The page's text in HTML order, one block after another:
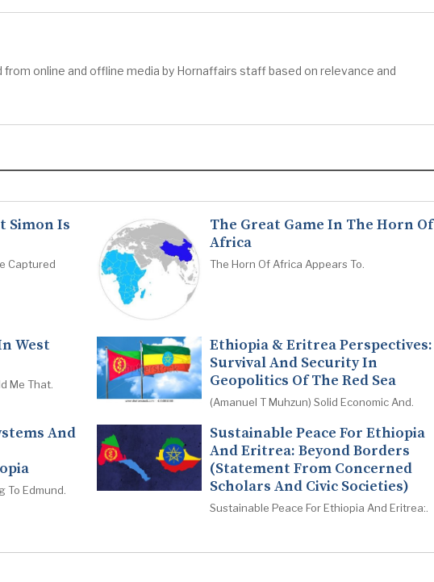
online and offline media by Hornaffairs staff based on relevance and
Simon Is
Captured
The Great Game In The Horn Of
Africa
The Horn Of Africa Appears To.
West
Me That.
Ethiopia & Eritrea Perspectives:
Survival And Security In
Geopolitics Of The Red Sea
(Amanuel T Muhzun) Solid Economic And.
And
To Edmund.
Sustainable Peace For Ethiopia
And Eritrea: Beyond Borders
(Statement From Concerned
Scholars And Civic Societies)
Sustainable Peace For Ethiopia And Eritrea:.